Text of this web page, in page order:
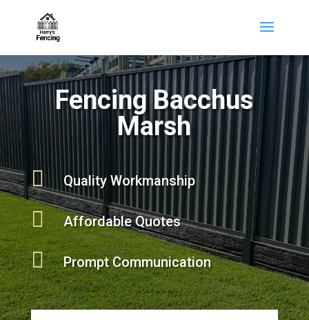
Fencing Bacchus
Marsh
 Quality Workmanship
 Affordable Quotes
 Prompt Communication